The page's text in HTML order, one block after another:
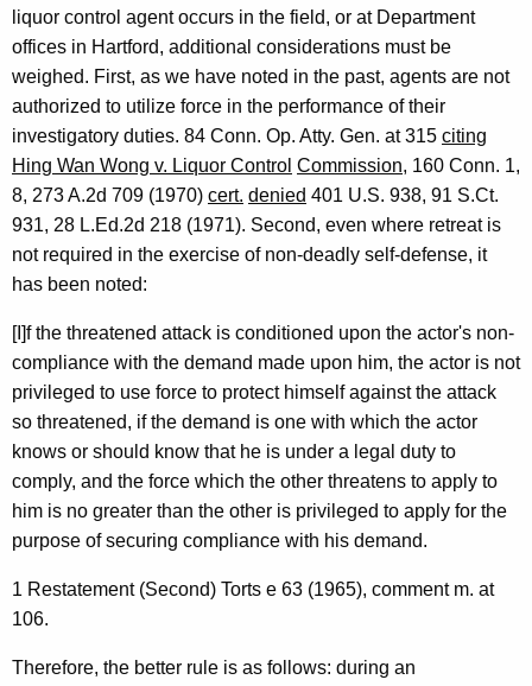
liquor control agent occurs in the field, or at Department
offices in Hartford, additional considerations must be
weighed. First, as we have noted in the past, agents are not
authorized to utilize force in the performance of their
investigatory duties. 84 Conn. Op. Atty. Gen. at 315 citing
Hing Wan Wong v. Liquor Control Commission, 160 Conn. 1,
8, 273 A.2d 709 (1970) cert. denied 401 U.S. 938, 91 S.Ct.
931, 28 L.Ed.2d 218 (1971). Second, even where retreat is
not required in the exercise of non-deadly self-defense, it
has been noted:
[I]f the threatened attack is conditioned upon the actor's non-
compliance with the demand made upon him, the actor is not
privileged to use force to protect himself against the attack
so threatened, if the demand is one with which the actor
knows or should know that he is under a legal duty to
comply, and the force which the other threatens to apply to
him is no greater than the other is privileged to apply for the
purpose of securing compliance with his demand.
1 Restatement (Second) Torts e 63 (1965), comment m. at
106.
Therefore, the better rule is as follows: during an